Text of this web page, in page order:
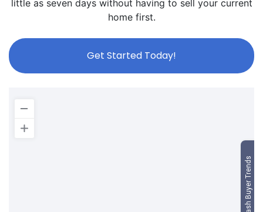
little as seven days without having to sell your current
home first.
Get Started Today!